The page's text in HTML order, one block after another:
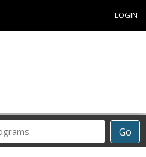
LOGIN
Go
Career